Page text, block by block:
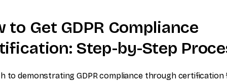
to Get GDPR Compliance
Step-by-Step
to demonstrating GDPR compliance through certification